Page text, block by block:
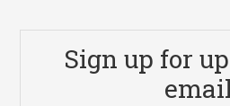
Sign up for